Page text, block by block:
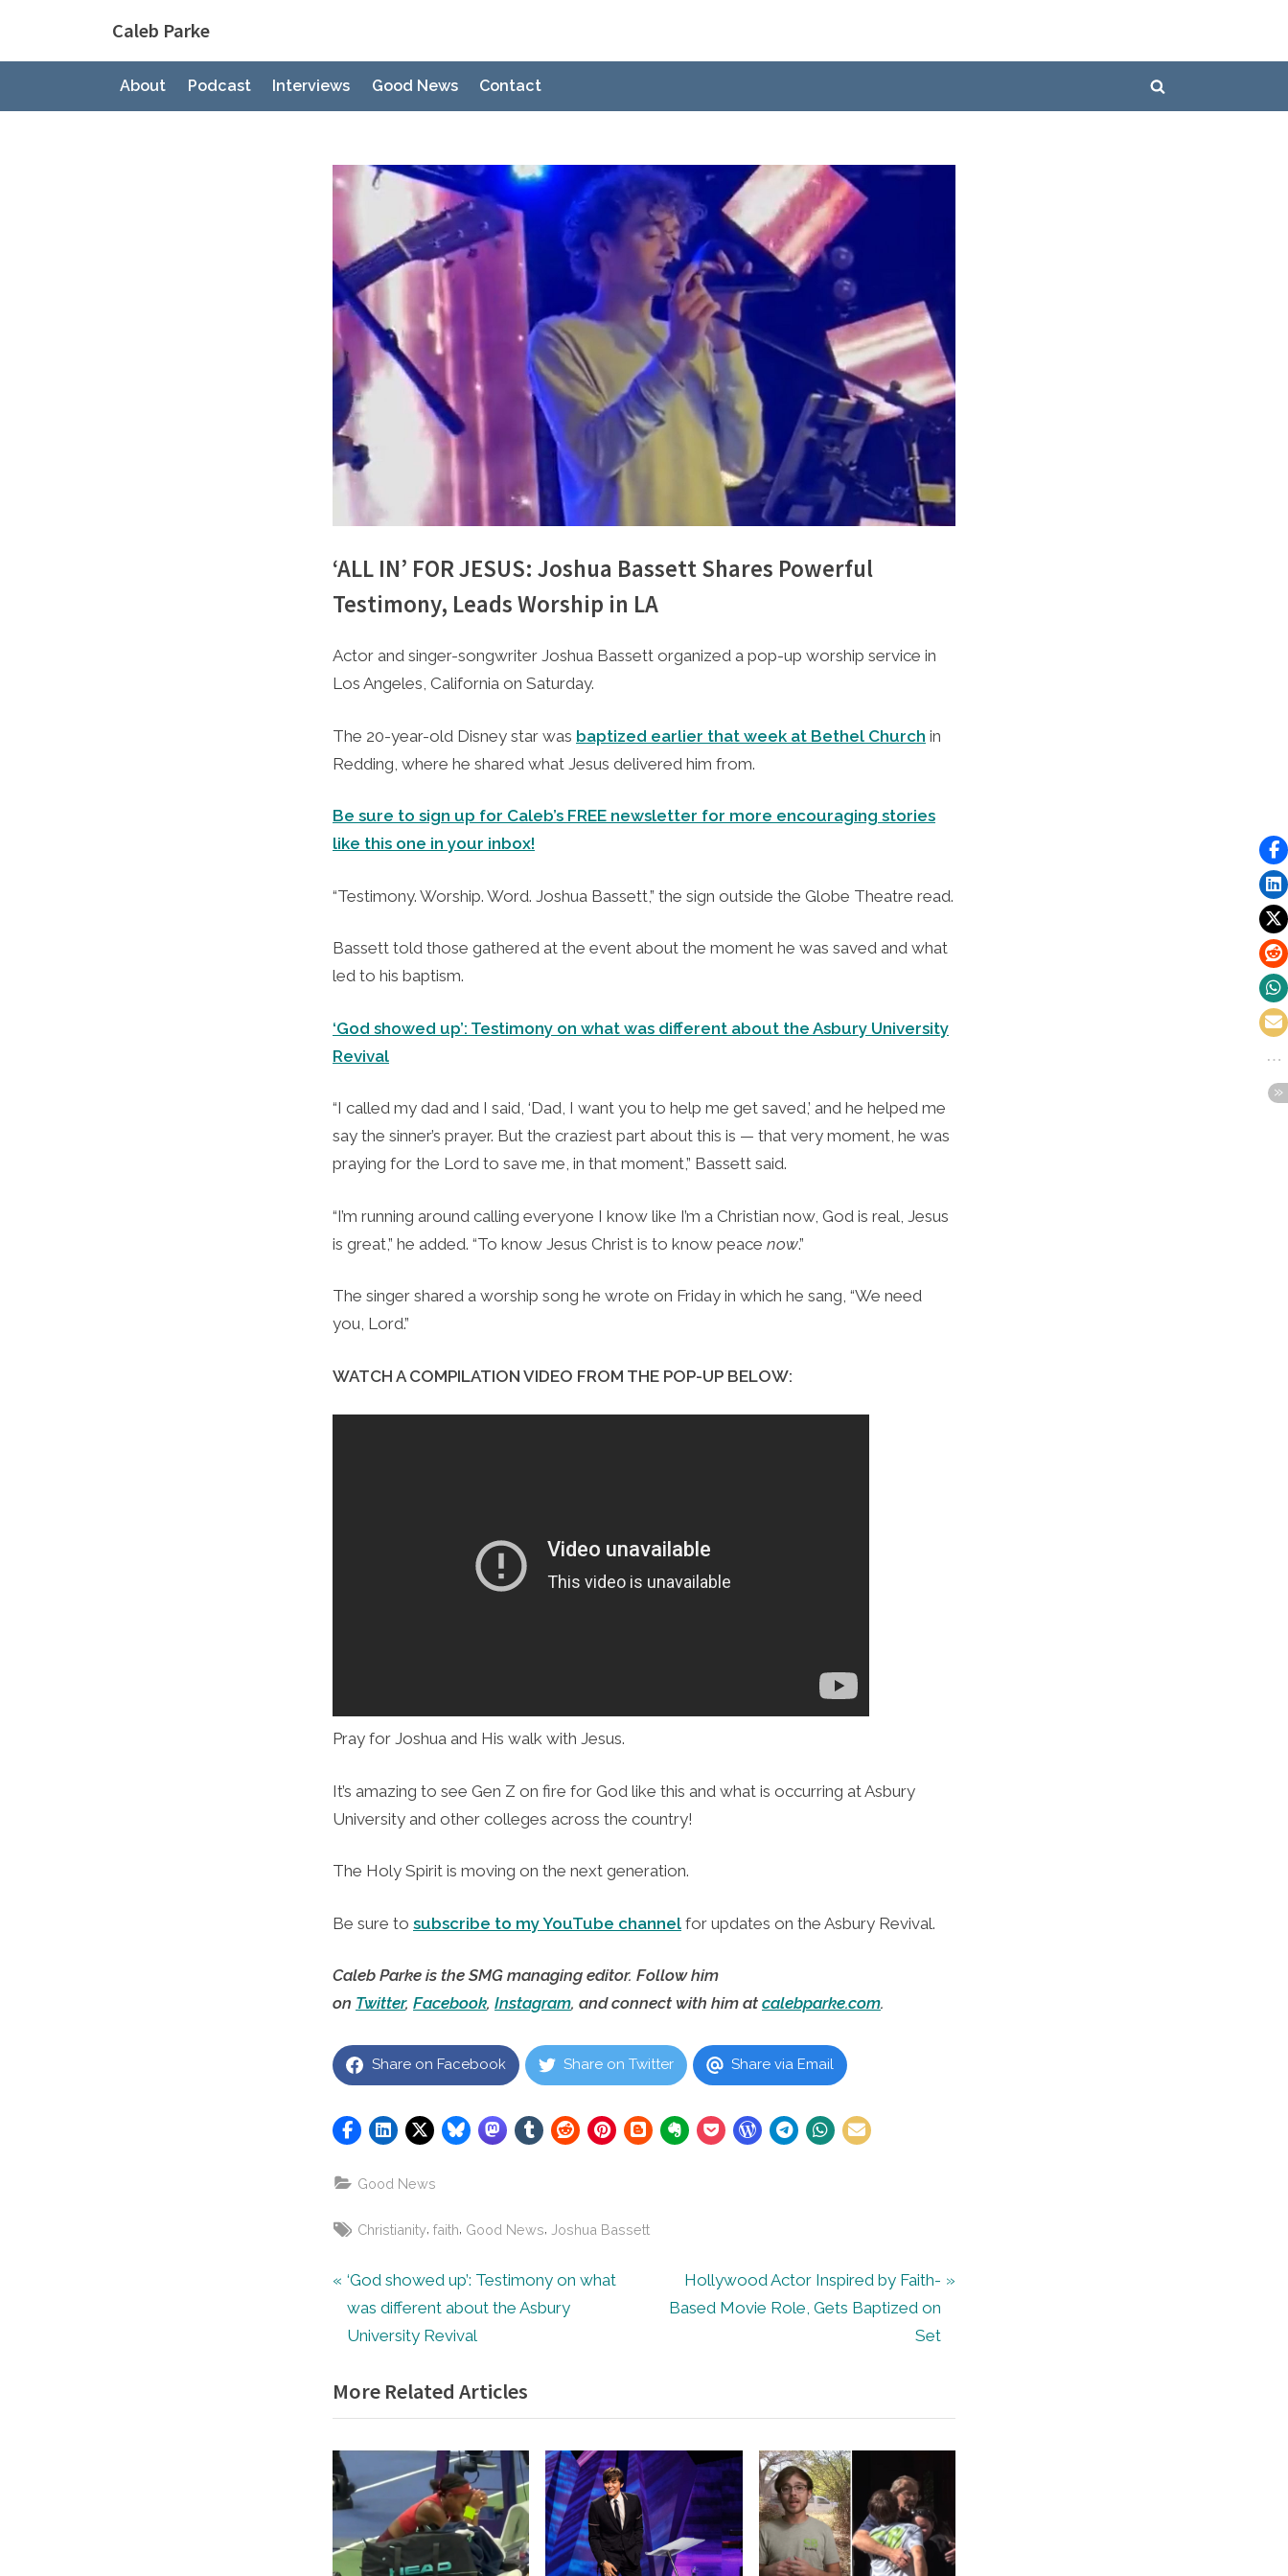
Caleb Parke
About Podcast Interviews Good News Contact
Toggle
‘ALL IN’ FOR JESUS: Joshua Bassett Shares Powerful
Testimony, Leads Worship in LA
February 21, 2023
Caleb Parke
Actor and singer-songwriter Joshua Bassett organized a pop-up worship service in
Los Angeles, California on Saturday.
The 20-year-old Disney star was baptized earlier that week at Bethel Church in
Redding, where he shared what Jesus delivered him from.
Be sure to sign up for Caleb’s FREE newsletter for more encouraging stories
like this one in your inbox!
“Testimony. Worship. Word. Joshua Bassett,” the sign outside the Globe Theatre read.
Bassett told those gathered at the event about the moment he was saved and what
led to his baptism.
‘God showed up’: Testimony on what was different about the Asbury University
Revival
“I called my dad and I said, ‘Dad, I want you to help me get saved,’ and he helped me
say the sinner’s prayer. But the craziest part about this is — that very moment, he was
praying for the Lord to save me, in that moment,” Bassett said.
“I’m running around calling everyone I know like I’m a Christian now, God is real, Jesus
is great,” he added. “To know Jesus Christ is to know peace now.”
The singer shared a worship song he wrote on Friday in which he sang, “We need
you, Lord.”
WATCH A COMPILATION VIDEO FROM THE POP-UP BELOW:
Pray for Joshua and His walk with Jesus.
It’s amazing to see Gen Z on fire for God like this and what is occurring at Asbury
University and other colleges across the country!
The Holy Spirit is moving on the next generation.
Be sure to subscribe to my YouTube channel for updates on the Asbury Revival.
Caleb Parke is the SMG managing editor. Follow him
on Twitter, Facebook, Instagram, and connect with him at calebparke.com.
Share on Facebook Share on Twitter Share via Email
Good News
Tags:
Christianity faith Good News Joshua Bassett
Post
navigation
P
r
e
i
o
s
P
s
‘God showed up’: Testimony on what
was different about the Asbury
University Revival
N
e
o
Hollywood Actor Inspired by Faith-
Based Movie Role, Gets Baptized on
Set
More Related Articles